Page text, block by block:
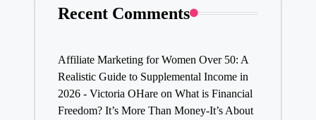
Recent Comments
Affiliate Marketing for Women Over 50: A
Realistic Guide to Supplemental Income in
2026 - Victoria OHareon What is Financial
Freedom? It’s More Than Money-It’s About